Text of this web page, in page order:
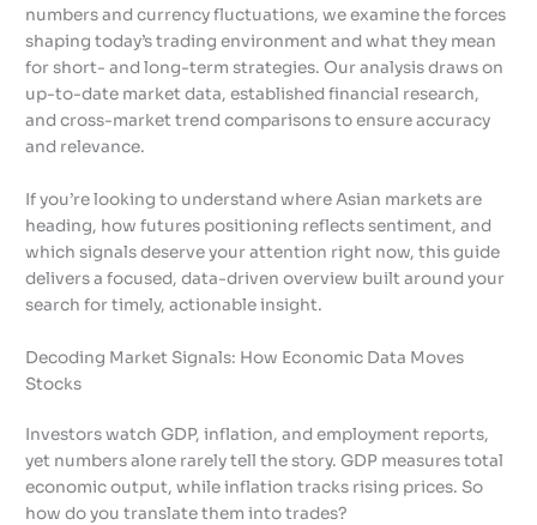
numbers and currency fluctuations, we examine the forces
shaping today’s trading environment and what they mean
for short- and long-term strategies. Our analysis draws on
up-to-date market data, established financial research,
and cross-market trend comparisons to ensure accuracy
and relevance.
If you’re looking to understand where Asian markets are
heading, how futures positioning reflects sentiment, and
which signals deserve your attention right now, this guide
delivers a focused, data-driven overview built around your
search for timely, actionable insight.
Decoding Market Signals: How Economic Data Moves
Stocks
Investors watch GDP, inflation, and employment reports,
yet numbers alone rarely tell the story. GDP measures total
economic output, while inflation tracks rising prices. So
how do you translate them into trades?